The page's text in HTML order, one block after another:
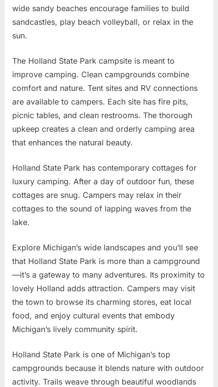
wide sandy beaches encourage families to build
sandcastles, play beach volleyball, or relax in the
sun.
The Holland State Park campsite is meant to
improve camping. Clean campgrounds combine
comfort and nature. Tent sites and RV connections
are available to campers. Each site has fire pits,
picnic tables, and clean restrooms. The thorough
upkeep creates a clean and orderly camping area
that enhances the natural beauty.
Holland State Park has contemporary cottages for
luxury camping. After a day of outdoor fun, these
cottages are snug. Campers may relax in their
cottages to the sound of lapping waves from the
lake.
Explore Michigan’s wide landscapes and you’ll see
that Holland State Park is more than a campground
—it’s a gateway to many adventures. Its proximity to
lovely Holland adds attraction. Campers may visit
the town to browse its charming stores, eat local
food, and enjoy cultural events that embody
Michigan’s lively community spirit.
Holland State Park is one of Michigan’s top
campgrounds because it blends nature with outdoor
activity. Trails weave through beautiful woodlands